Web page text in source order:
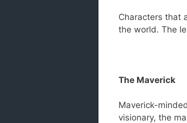
Characters that
the world. The
The Maverick
Maverick-
visionary, the